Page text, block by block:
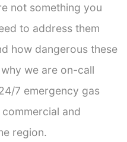
not something you
to address them
how dangerous these
we are on-call
7 emergency gas
and
region.